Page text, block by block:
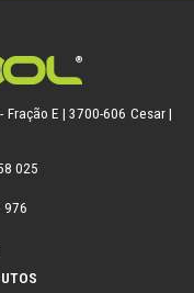
E | 3700-606 Cesar |
025
976